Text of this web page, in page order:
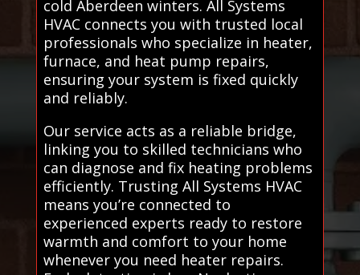
cold Aberdeen winters. All Systems
HVAC connects you with trusted local
professionals who specialize in heater,
furnace, and heat pump repairs,
ensuring your system is fixed quickly
and reliably.
Our service acts as a reliable bridge,
linking you to skilled technicians who
can diagnose and fix heating problems
efficiently. Trusting All Systems HVAC
means you’re connected to
experienced experts ready to restore
warmth and comfort to your home
whenever you need heater repairs.